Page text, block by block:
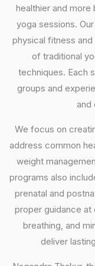
healthier and
yoga sessions.
physical fitness
of traditional
techniques. Each
groups and
and
We focus on
address common
weight
programs also
prenatal and
proper guidance
breathing, and
deliver